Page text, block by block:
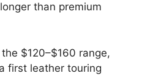
than premium
the $120–$160 range,
first leather touring